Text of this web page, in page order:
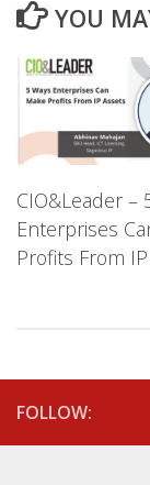
YOU
CIO&Leader –
Enterprises
Profits From
FOLLOW: